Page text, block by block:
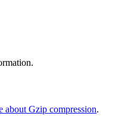
about Gzip compression.